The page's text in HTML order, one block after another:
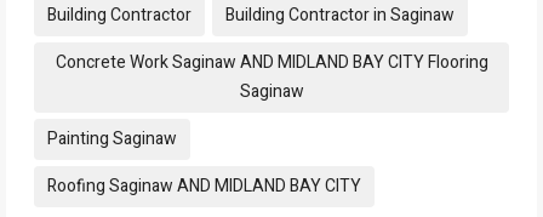
Building Contractor
Building Contractor in Saginaw
Concrete Work Saginaw AND MIDLAND BAY CITY Flooring
Saginaw
Painting Saginaw
Roofing Saginaw AND MIDLAND BAY CITY